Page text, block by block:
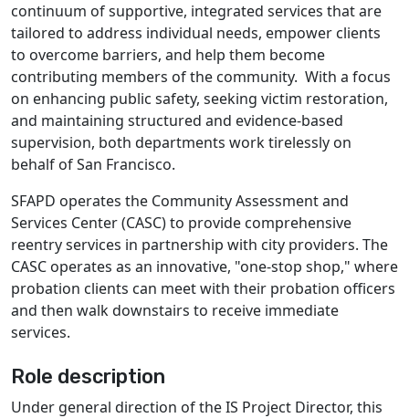
continuum of supportive, integrated services that are
tailored to address individual needs, empower clients
to overcome barriers, and help them become
contributing members of the community. With a focus
on enhancing public safety, seeking victim restoration,
and maintaining structured and evidence-based
supervision, both departments work tirelessly on
behalf of San Francisco.
SFAPD operates the Community Assessment and
Services Center (CASC) to provide comprehensive
reentry services in partnership with city providers. The
CASC operates as an innovative, "one-stop shop," where
probation clients can meet with their probation officers
and then walk downstairs to receive immediate
services.
Role description
Under general direction of the IS Project Director, this